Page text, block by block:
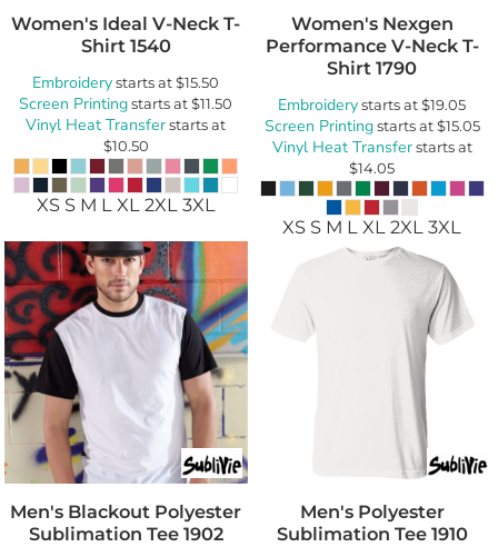
Women's Ideal V-Neck T-
Shirt 1540
Embroiderystarts at$15.50
Screen Printingstarts at$11.50
Vinyl Heat Transferstarts at
$10.50
XS S M L XL 2XL 3XL
Women's Nexgen
Performance V-Neck T-
Shirt 1790
Embroiderystarts at$19.05
Screen Printingstarts at$15.05
Vinyl Heat Transferstarts at
$14.05
XS S M L XL 2XL 3XL
Men's Blackout Polyester
Sublimation Tee 1902
Men's Polyester
Sublimation Tee 1910